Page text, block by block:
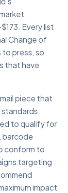
Every list
Change of
press, so
that have
piece that
to qualify for
conform to
targeting
impact